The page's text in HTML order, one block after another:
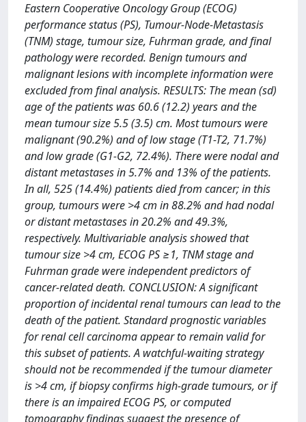
Eastern Cooperative Oncology Group (ECOG)
performance status (PS), Tumour-Node-Metastasis
(TNM) stage, tumour size, Fuhrman grade, and final
pathology were recorded. Benign tumours and
malignant lesions with incomplete information were
excluded from final analysis. RESULTS: The mean (sd)
age of the patients was 60.6 (12.2) years and the
mean tumour size 5.5 (3.5) cm. Most tumours were
malignant (90.2%) and of low stage (T1-T2, 71.7%)
and low grade (G1-G2, 72.4%). There were nodal and
distant metastases in 5.7% and 13% of the patients.
In all, 525 (14.4%) patients died from cancer; in this
group, tumours were >4 cm in 88.2% and had nodal
or distant metastases in 20.2% and 49.3%,
respectively. Multivariable analysis showed that
tumour size >4 cm, ECOG PS ≥1, TNM stage and
Fuhrman grade were independent predictors of
cancer-related death. CONCLUSION: A significant
proportion of incidental renal tumours can lead to the
death of the patient. Standard prognostic variables
for renal cell carcinoma appear to remain valid for
this subset of patients. A watchful-waiting strategy
should not be recommended if the tumour diameter
is >4 cm, if biopsy confirms high-grade tumours, or if
there is an impaired ECOG PS, or computed
tomography findings suggest the presence of